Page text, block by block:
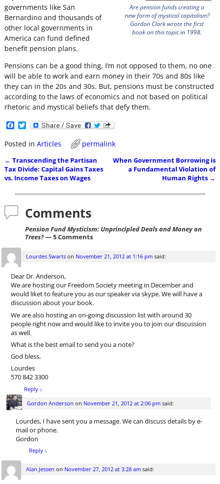
Are pension funds creating a
new form of mystical capitalism?
Gordon Clark wrote the first
book on this topic in 1998.
governments like San
Bernardino and thousands of
other local governments in
America can fund defined
benefit pension plans.
Pensions can be a good thing, I’m not opposed to them, no one
will be able to work and earn money in their 70s and 80s like
they can in the 20s and 30s. But, pensions must be constructed
according to the laws of economics and not based on political
rhetoric and mystical beliefs that defy them.
F
c
e
b
o
o
k
T
i
t
t
e
r
Posted in Articles permalink
Post navigation
← Transcending the Partisan
Tax Divide: Capital Gains Taxes
vs. Income Taxes on Wages
When Government Borrowing is
a Fundamental Violation of
Human Rights →
Comments
Pension Fund Mysticism: Unprincipled Deals and Money on
Trees?— 5 Comments
Lourdes Swartson November 21, 2012 at 1:16 pm said:
Dear Dr. Anderson,
We are hosting our Freedom Society meeting in December and
would liket to feature you as our speaker via skype. We will have a
discussion about your book.
We are also hosting an on-going discussion list with around 30
people right now and would like to invite you to join our discussion
as well.
What is the best email to send you a note?
God bless,
Lourdes
570 842 3300
Reply ↓
Gordon Anderson on November 21, 2012 at 2:06 pm said:
Lourdes, I have sent you a message. We can discuss details by e-
mail or phone.
Gordon
Reply ↓
Alan Jessen on November 27, 2012 at 3:28 am said: